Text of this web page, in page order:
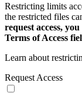
Restricting limits
the restricted files
request access,
Terms of Access
Learn about
Request Access